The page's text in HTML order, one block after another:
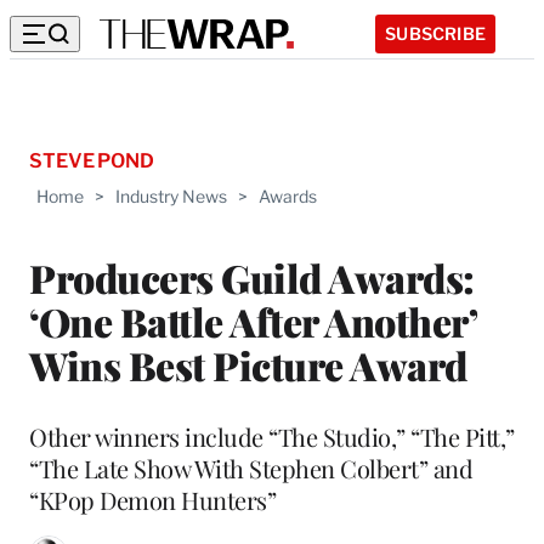
SUBSCRIBE
Home > Industry News > Awards
Producers Guild Awards:
‘One Battle After Another’
Wins Best Picture Award
STEVE POND
Other winners include “The Studio,” “The Pitt,”
“The Late Show With Stephen Colbert” and
“KPop Demon Hunters”